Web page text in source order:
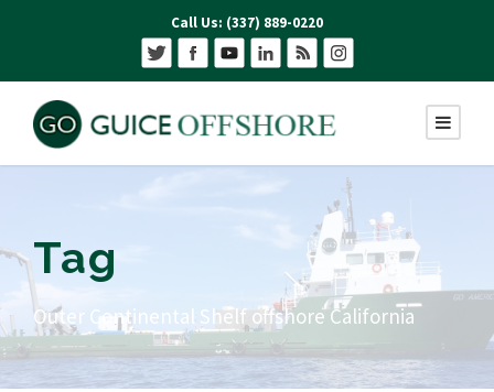
Call Us: (337) 889-0220
Tag
Outer Continental Shelf offshore California